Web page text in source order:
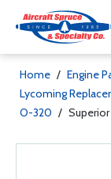
Home / Engine
Lycoming
O-320 / Superior